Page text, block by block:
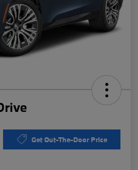
Get Out-The-Door Price